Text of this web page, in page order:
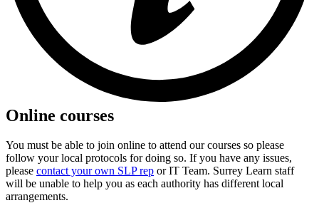
Online courses
You must be able to join online to attend our courses so please
follow your local protocols for doing so. If you have any issues,
please contact your own SLP rep or IT Team. Surrey Learn staff
will be unable to help you as each authority has different local
arrangements.